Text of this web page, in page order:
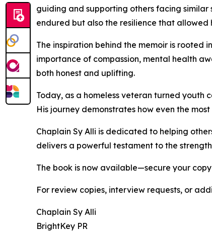
guiding and supporting others facing similar
endured but also the resilience that allowed
The inspiration behind the memoir is rooted
importance of compassion, mental health
both honest and uplifting.
Today, as a homeless veteran turned youth
His journey demonstrates how even the
Chaplain Sy Alli is dedicated to helping
delivers a powerful testament to the
The book is now available—secure your
For review copies, interview requests, or
Chaplain Sy Alli
BrightKey PR